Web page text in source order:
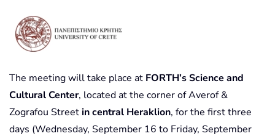
The meeting will take place at FORTH’s Science and
Cultural Center, located at the corner of Averof &
Zografou Streetin central Heraklion, for the first three
days (Wednesday, September 16 to Friday, September